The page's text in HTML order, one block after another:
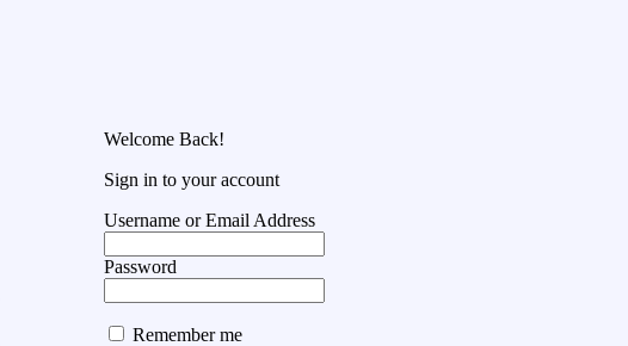
Welcome Back!
Sign in to your account
Username or Email Address
Password
Remember me